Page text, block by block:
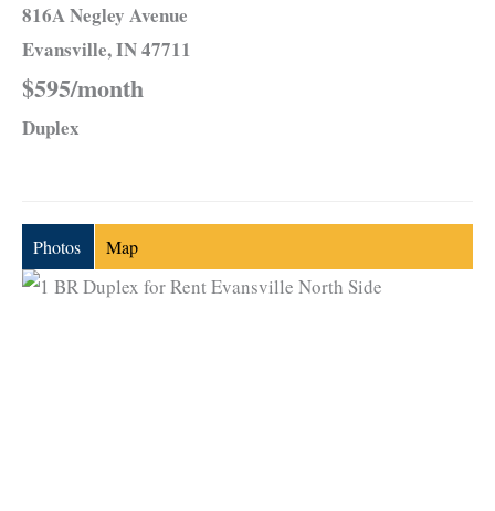
816A Negley Avenue
Evansville, IN 47711
$595/month
Duplex
Photos Map